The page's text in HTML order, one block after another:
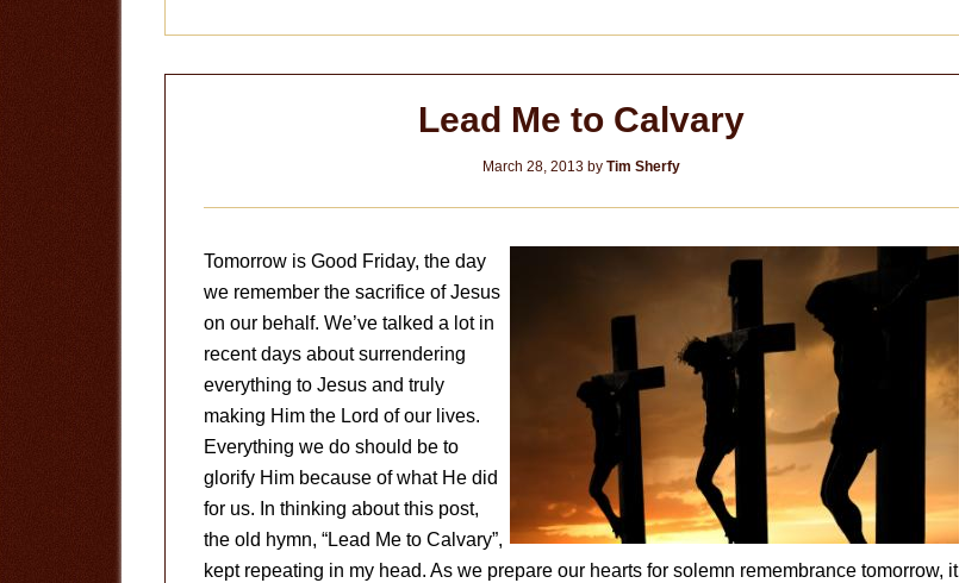
Lead Me to Calvary
March 28, 2013 by Tim Sherfy
Tomorrow is Good Friday, the day
we remember the sacrifice of Jesus
on our behalf. We’ve talked a lot in
recent days about surrendering
everything to Jesus and truly
making Him the Lord of our lives.
Everything we do should be to
glorify Him because of what He did
for us. In thinking about this post,
the old hymn, “Lead Me to Calvary”,
kept repeating in my head. As we prepare our hearts for solemn remembrance tomorrow, it